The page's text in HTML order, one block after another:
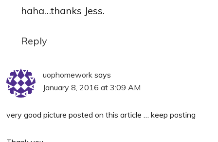
haha…thanks Jess.
Reply
uophomework says
January 8, 2016 at 3:09 AM
very good picture posted on this article … keep posting